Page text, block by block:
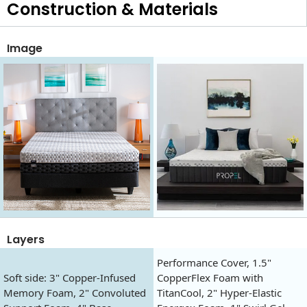
Construction & Materials
Image
Layers
Soft side: 3" Copper-Infused
Memory Foam, 2" Convoluted
Performance Cover, 1.5"
CopperFlex Foam with
TitanCool, 2" Hyper-Elastic